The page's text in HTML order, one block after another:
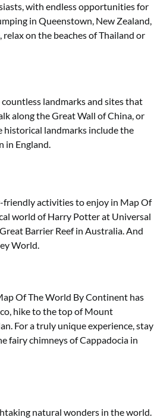
with endless opportunities for
in Queenstown, New Zealand,
on the beaches of Thailand or
landmarks and sites that
along the Great Wall of China, or
landmarks include the
in England.
friendly activities to enjoy in Map Of
world of Harry Potter at Universal
Barrier Reef in Australia. And
World.
Of The World By Continent has
hike to the top of Mount
For a truly unique experience, stay
fairy chimneys of Cappadocia in
natural wonders in the world.